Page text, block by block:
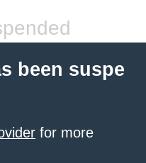
been suspe
for more